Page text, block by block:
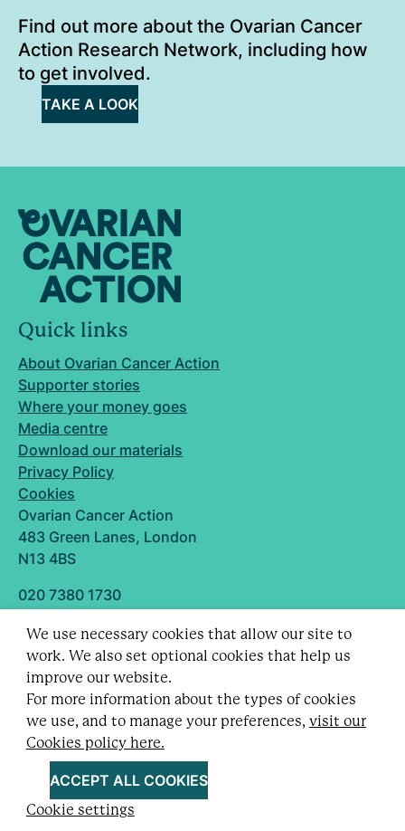
We use necessary cookies that allow our site to
work. We also set optional cookies that help us
improve our website.
For more information about the types of cookies
we use, and to manage your preferences, visit our
Cookies policy here.
ACCEPT ALL COOKIES
Cookie settings
Find out more about the Ovarian Cancer
Action Research Network, including how
to get involved.
TAKE A LOOK
Quick links
About Ovarian Cancer Action
Supporter stories
Where your money goes
Media centre
Download our materials
Privacy Policy
Cookies
Ovarian Cancer Action
483 Green Lanes, London
N13 4BS
020 7380 1730
Designed and built by
Follow us
Registered charity no. 1109743 (England & Wales)
and SC043478 (Scotland).
Company Limited by guarantee no. 5403443.